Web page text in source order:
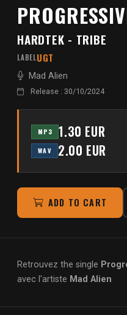
HARDTEK - TRIBE
LABELUGT
Mad Alien
Release : 30/10/2024
MP3 1.30 EUR
WAV 2.00 EUR
ADD TO CART
Retrouvez the single
avec l'artiste Mad Alien